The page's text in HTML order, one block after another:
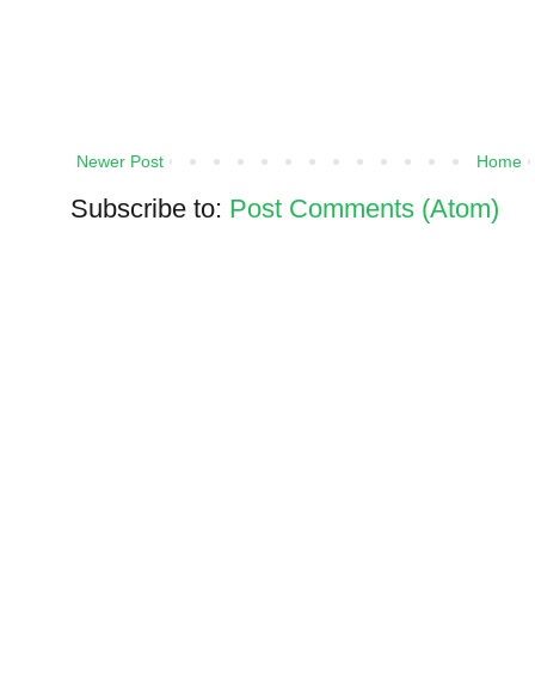
Newer Post Home
Subscribe to: Post Comments (Atom)